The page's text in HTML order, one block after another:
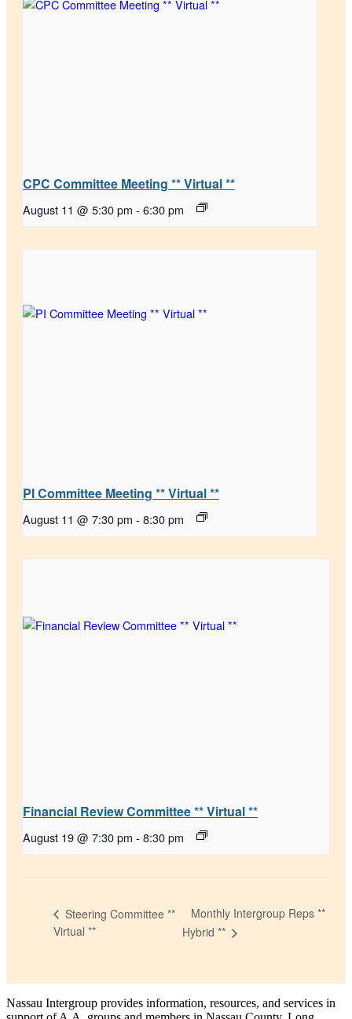
CPC Committee Meeting ** Virtual **
August 11 @ 5:30 pm - 6:30 pm
PI Committee Meeting ** Virtual **
August 11 @ 7:30 pm - 8:30 pm
Financial Review Committee ** Virtual **
August 19 @ 7:30 pm - 8:30 pm
Steering Committee **
Virtual **
Monthly Intergroup Reps **
Hybrid **
Nassau Intergroup provides information, resources, and services in